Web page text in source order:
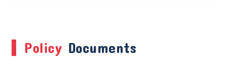
Policy Documents